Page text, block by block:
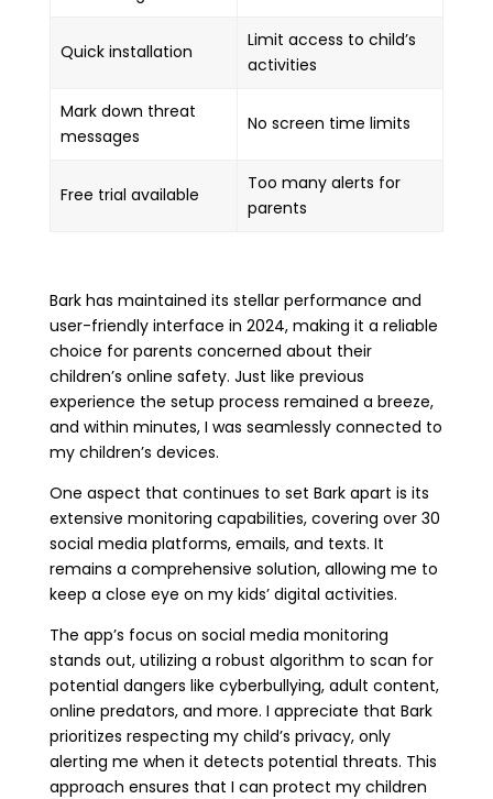
Quick installation
Limit access to child’s
activities
Mark down threat
messages
No screen time limits
Free trial available
Too many alerts for
parents
Bark has maintained its stellar performance and
user-friendly interface in 2024, making it a reliable
choice for parents concerned about their
children’s online safety. Just like previous
experience the setup process remained a breeze,
and within minutes, I was seamlessly connected to
my children’s devices.
One aspect that continues to set Bark apart is its
extensive monitoring capabilities, covering over 30
social media platforms, emails, and texts. It
remains a comprehensive solution, allowing me to
keep a close eye on my kids’ digital activities.
The app’s focus on social media monitoring
stands out, utilizing a robust algorithm to scan for
potential dangers like cyberbullying, adult content,
online predators, and more. I appreciate that Bark
prioritizes respecting my child’s privacy, only
alerting me when it detects potential threats. This
approach ensures that I can protect my children